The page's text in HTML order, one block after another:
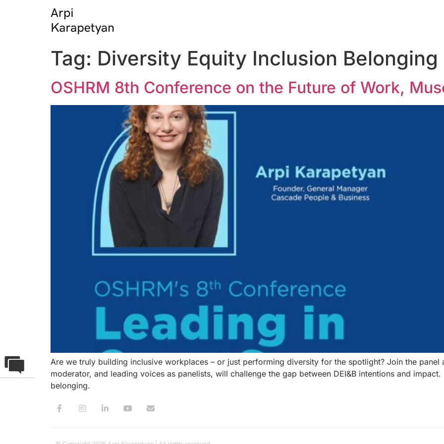
Tag: Diversity Equity Inclusion Belonging
OSHRM 8th Conference on the Future of Work,
Are we truly building inclusive workplaces – or just performing diversity for the spotlight? Join the panel
moderator, and leading voices as panelists, will challenge the gap between DEI&B intentions and
belonging.